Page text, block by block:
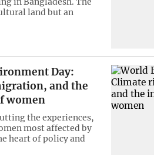
land but an
Day:
and the
women
the experiences,
most affected by
heart of policy and